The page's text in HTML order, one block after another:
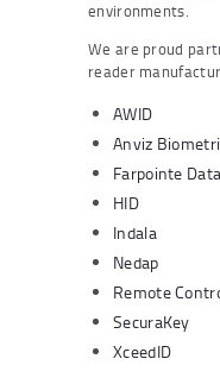
environments.
We are proud
reader
AWID
Anviz
Farpointe Data
HID
Indala
Nedap
Remote
SecuraKey
XceedID